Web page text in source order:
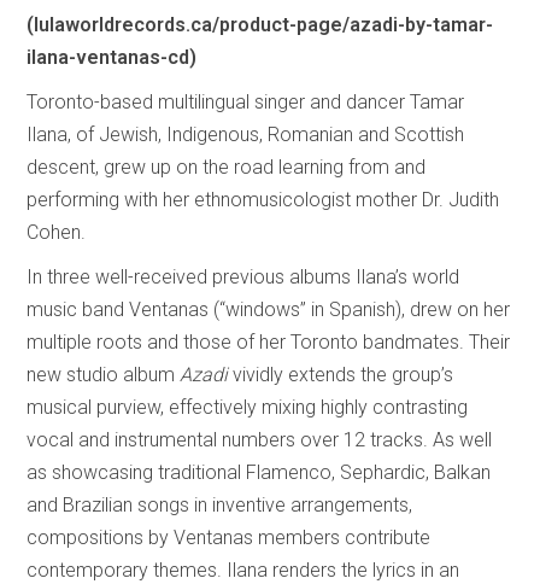
(lulaworldrecords.ca/product-page/azadi-by-tamar-
ilana-ventanas-cd)
Toronto-based multilingual singer and dancer Tamar
Ilana, of Jewish, Indigenous, Romanian and Scottish
descent, grew up on the road learning from and
performing with her ethnomusicologist mother Dr. Judith
Cohen.
In three well-received previous albums Ilana’s world
music band Ventanas (“windows” in Spanish), drew on her
multiple roots and those of her Toronto bandmates. Their
new studio albumAzadivividly extends the group’s
musical purview, effectively mixing highly contrasting
vocal and instrumental numbers over 12 tracks. As well
as showcasing traditional Flamenco, Sephardic, Balkan
and Brazilian songs in inventive arrangements,
compositions by Ventanas members contribute
contemporary themes. Ilana renders the lyrics in an